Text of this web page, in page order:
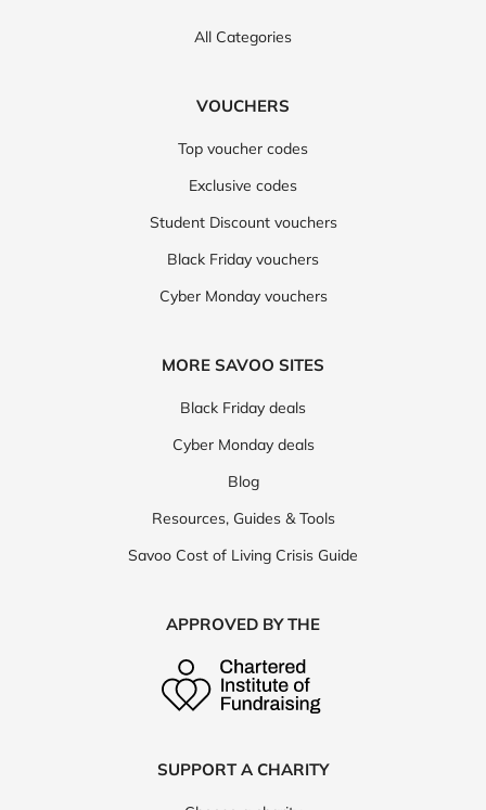
All Categories
VOUCHERS
Top voucher codes
Exclusive codes
Student Discount vouchers
Black Friday vouchers
Cyber Monday vouchers
MORE SAVOO SITES
Black Friday deals
Cyber Monday deals
Blog
Resources, Guides & Tools
Savoo Cost of Living Crisis Guide
APPROVED BY THE
SUPPORT A CHARITY